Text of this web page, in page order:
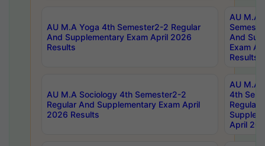
AU M.A Yoga 4th Semester2-2 Regular
And Supplementary Exam April 2026
Results
AU M.A
And
Exam
Results
AU M.A Sociology 4th Semester2-2
Regular And Supplementary Exam April
2026 Results
AU M.A
4th
Regular
April